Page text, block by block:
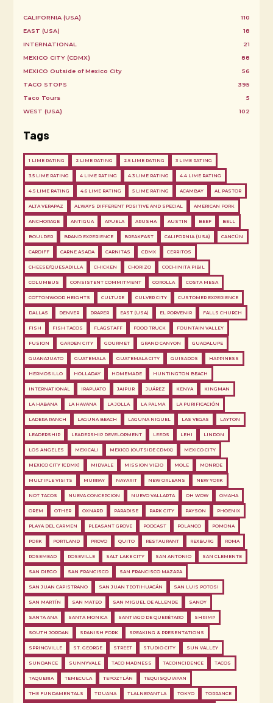
CALIFORNIA (USA)
110
EAST (USA)
18
INTERNATIONAL
21
MEXICO CITY (CDMX)
88
MEXICO Outside of Mexico City
56
TACO STOPS
395
Taco Tours
5
WEST (USA)
102
Tags
1 LIME RATING 2 LIME RATING 2.5 LIME RATING 3 LIME RATING
3.5 LIME RATING 4 LIME RATING 4.3 LIME RATING 4.4 LIME RATING
4.5 LIME RATING 4.6 LIME RATING 5 LIME RATING ACAMBAY AL PASTOR
ALTA VERAPAZ ALWAYS DIFFERENT POSITIVE AND SPECIAL AMERICAN FORK
ANCHORAGE ANTIGUA APUELA ARUSHA AUSTIN BEEF BELL
BOULDER BRAND EXPERIENCE BREAKFAST CALIFORNIA (USA) CANCÚN
CARDIFF CARNE ASADA CARNITAS CDMX CERRITOS
CHEESE/QUESADILLA CHICKEN CHORIZO COCHINITA PIBIL
COLUMBUS CONSISTENT COMMITMENT COROLLA COSTA MESA
COTTONWOOD HEIGHTS CULTURE CULVER CITY CUSTOMER EXPERIENCE
DALLAS DENVER DRAPER EAST (USA) EL PORVENIR FALLS CHURCH
FISH FISH TACOS FLAGSTAFF FOOD TRUCK FOUNTAIN VALLEY
FUSION GARDEN CITY GOURMET GRAND CANYON GUADALUPE
GUANAJUATO GUATEMALA GUATEMALA CITY GUISADOS HAPPINESS
HERMOSILLO HOLLADAY HOMEMADE HUNTINGTON BEACH
INTERNATIONAL IRAPUATO JAIPUR JUÁREZ KENYA KINGMAN
LA HABANA LA HAVANA LA JOLLA LA PALMA LA PURIFICACIÓN
LADERA RANCH LAGUNA BEACH LAGUNA NIGUEL LAS VEGAS LAYTON
LEADERSHIP LEADERSHIP DEVELOPMENT LEEDS LEHI LINDON
LOS ANGELES MEXICALI MEXICO (OUTSIDE CDMX) MEXICO CITY
MEXICO CITY (CDMX) MIDVALE MISSION VIEJO MOLE MONROE
MULTIPLE VISITS MURRAY NAYARIT NEW ORLEANS NEW YORK
NOT TACOS NUEVA CONCEPCION NUEVO VALLARTA OH WOW OMAHA
OREM OTHER OXNARD PARADISE PARK CITY PAYSON PHOENIX
PLAYA DEL CARMEN PLEASANT GROVE PODCAST POLANCO POMONA
PORK PORTLAND PROVO QUITO RESTAURANT REXBURG ROMA
ROSEMEAD ROSEVILLE SALT LAKE CITY SAN ANTONIO SAN CLEMENTE
SAN DIEGO SAN FRANCISCO SAN FRANCISCO MAZAPA
SAN JUAN CAPISTRANO SAN JUAN TEOTIHUACÁN SAN LUIS POTOSI
SAN MARTÍN SAN MATEO SAN MIGUEL DE ALLENDE SANDY
SANTA ANA SANTA MONICA SANTIAGO DE QUERÉTARO SHRIMP
SOUTH JORDAN SPANISH FORK SPEAKING & PRESENTATIONS
SPRINGVILLE ST. GEORGE STREET STUDIO CITY SUN VALLEY
SUNDANCE SUNNYVALE TACO MADNESS TACOINCIDENCE TACOS
TAQUERIA TEMECULA TEPOZTLÁN TEQUISQUIAPAN
THE FUNDAMENTALS TIJUANA TLALNEPANTLA TOKYO TORRANCE